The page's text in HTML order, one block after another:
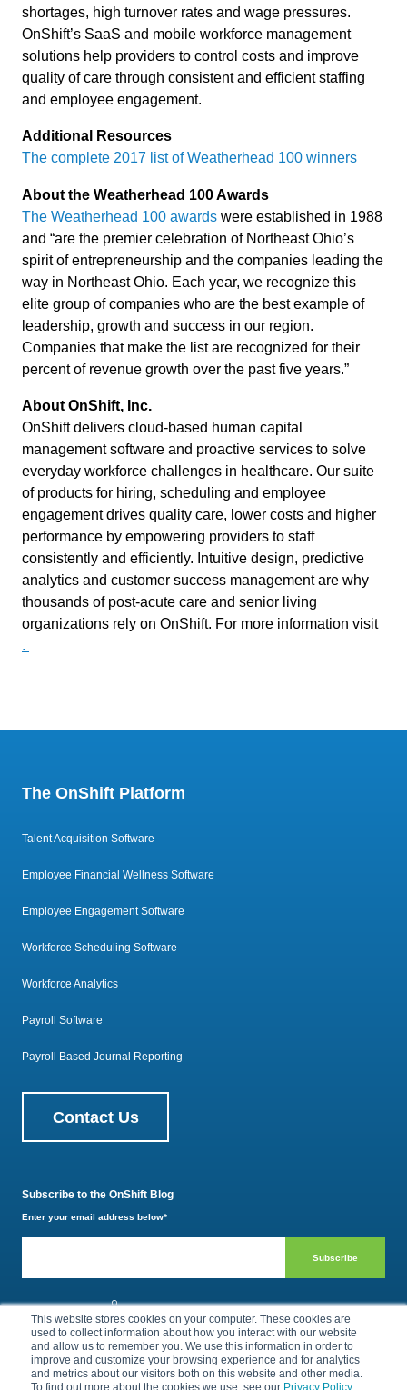
This website stores cookies on your computer. These cookies are
used to collect information about how you interact with our website
and allow us to remember you. We use this information in order to
improve and customize your browsing experience and for analytics
and metrics about our visitors both on this website and other media.
To find out more about the cookies we use, see our Privacy Policy.
shortages, high turnover rates and wage pressures.
OnShift’s SaaS and mobile workforce management
solutions help providers to control costs and improve
quality of care through consistent and efficient staffing
and employee engagement.
Additional Resources
The complete 2017 list of Weatherhead 100 winners
About the Weatherhead 100 Awards
The Weatherhead 100 awards were established in 1988
and “are the premier celebration of Northeast Ohio’s
spirit of entrepreneurship and the companies leading the
way in Northeast Ohio. Each year, we recognize this
elite group of companies who are the best example of
leadership, growth and success in our region.
Companies that make the list are recognized for their
percent of revenue growth over the past five years.”
About OnShift, Inc.
OnShift delivers cloud-based human capital
management software and proactive services to solve
everyday workforce challenges in healthcare. Our suite
of products for hiring, scheduling and employee
engagement drives quality care, lower costs and higher
performance by empowering providers to staff
consistently and efficiently. Intuitive design, predictive
analytics and customer success management are why
thousands of post-acute care and senior living
organizations rely on OnShift. For more information visit
.
The OnShift Platform
Talent Acquisition Software
Employee Financial Wellness Software
Employee Engagement Software
Workforce Scheduling Software
Workforce Analytics
Payroll Software
Payroll Based Journal Reporting
Contact Us
Subscribe to the OnShift Blog
Enter your email address below*
800.385.1494
Privacy Policy Terms of Use